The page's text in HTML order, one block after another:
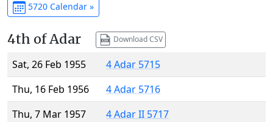
5720 Calendar »
4th of Adar Download CSV
Sat, 26 Feb 1955
4 Adar 5715
Thu, 16 Feb 1956
4 Adar 5716
Thu, 7 Mar 1957
4 Adar II 5717